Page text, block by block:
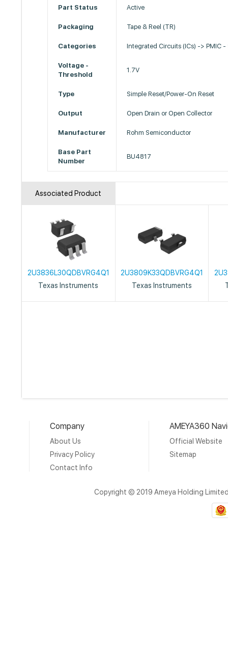
Part Status Active
Packaging Tape & Reel (TR)
Categories Integrated Circuits (ICs) -> PMIC -
Voltage -
Threshold
1.7V
Type Simple Reset/Power-On Reset
Output Open Drain or Open Collector
Manufacturer Rohm Semiconductor
Base Part
Number
BU4817
Associated Product
2U3836L30QDBVRG4Q1
Texas Instruments
2U3809K33QDBVRG4Q1
Texas Instruments
Company
About Us
Privacy Policy
Contact Info
AMEYA360
Official Website
Sitemap
Copyright © 2019 Ameya Holding